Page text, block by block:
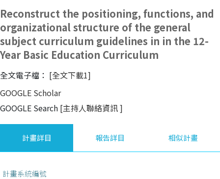
Reconstruct the positioning, functions, and
organizational structure of the general
subject curriculum guidelines in in the 12-
Year Basic Education Curriculum
全文電子檔： [全文下載1]
GOOGLE Scholar
GOOGLE Search [主持人聯絡資訊]
計畫詳目 報告詳目 相似計畫
計畫系統編號